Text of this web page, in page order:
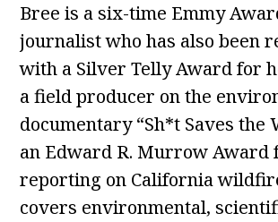
Bree is a six-time Emmy
journalist who has also been
with a Silver Telly Award for
a field producer on the
documentary “Sh*t Saves the
an Edward R. Murrow Award
reporting on California
covers environmental,